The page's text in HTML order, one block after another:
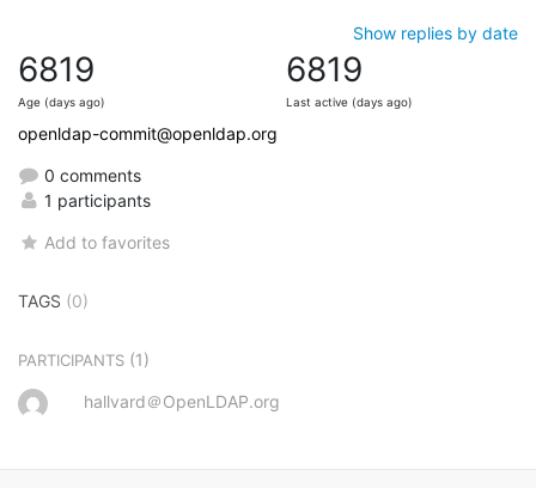
Show replies by date
6819
Age (days ago)
6819
Last active (days ago)
openldap-commit@openldap.org
0 comments
1 participants
Add to favorites
TAGS (0)
PARTICIPANTS (1)
hallvard＠OpenLDAP.org